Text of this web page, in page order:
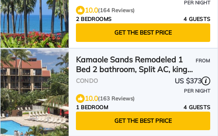
PER NIGHT
10.0(164 Reviews)
2 BEDROOMS
4 GUESTS
GET THE BEST PRICE
Kamaole Sands Remodeled 1
Bed 2 bathroom, Split AC, king
bed
FROM
CONDO US $373
PER NIGHT
10.0(163 Reviews)
1 BEDROOM
4 GUESTS
GET THE BEST PRICE